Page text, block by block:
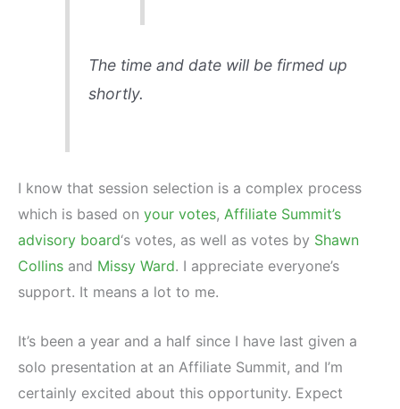
The time and date will be firmed up
shortly.
I know that session selection is a complex process
which is based on your votes, Affiliate Summit’s
advisory board‘s votes, as well as votes by Shawn
Collins and Missy Ward. I appreciate everyone’s
support. It means a lot to me.
It’s been a year and a half since I have last given a
solo presentation at an Affiliate Summit, and I’m
certainly excited about this opportunity. Expect